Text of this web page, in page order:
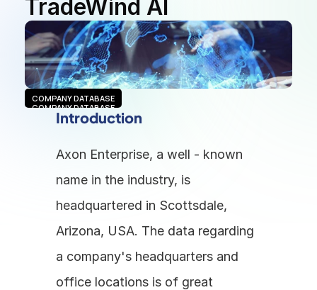
TradeWind AI
COMPANY DATABASE
COMPANY DATABASE
Introduction
Axon Enterprise, a well - known
name in the industry, is
headquartered in Scottsdale,
Arizona, USA. The data regarding
a company's headquarters and
office locations is of great